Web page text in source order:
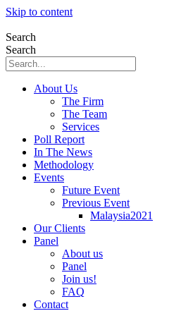
Skip to content
Search
Search
About Us
The Firm
The Team
Services
Poll Report
In The News
Methodology
Events
Future Event
Previous Event
Malaysia2021
Our Clients
Panel
About us
Panel
Join us!
FAQ
Contact